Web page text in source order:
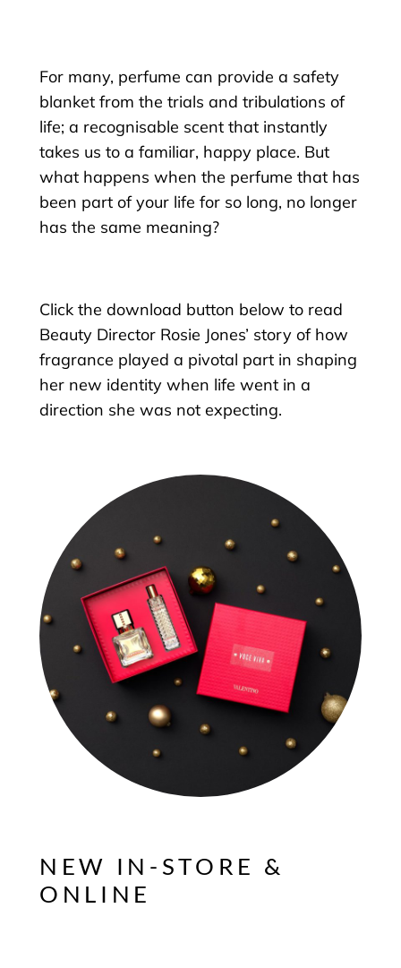
For many, perfume can provide a safety
blanket from the trials and tribulations of
life; a recognisable scent that instantly
takes us to a familiar, happy place. But
what happens when the perfume that has
been part of your life for so long, no longer
has the same meaning?
Click the download button below to read
Beauty Director Rosie Jones’ story of how
fragrance played a pivotal part in shaping
her new identity when life went in a
direction she was not expecting.
NEW IN-STORE &
ONLINE